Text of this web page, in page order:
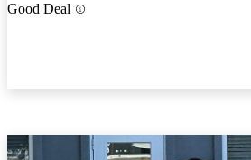
Good Deal